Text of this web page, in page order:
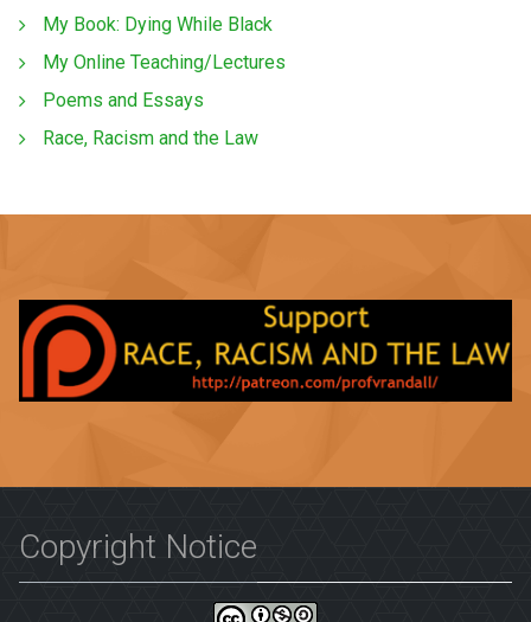
My Book: Dying While Black
My Online Teaching/Lectures
Poems and Essays
Race, Racism and the Law
Copyright Notice